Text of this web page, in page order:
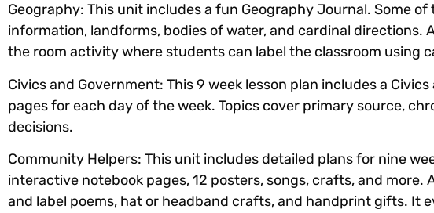
Geography: This unit includes a fun Geography Journal. Some
information, landforms, bodies of water, and cardinal
the room activity where students can label the classroom using
Civics and Government: This 9 week lesson plan includes a
pages for each day of the week. Topics cover primary source,
decisions.
Community Helpers: This unit includes detailed plans for nine
interactive notebook pages, 12 posters, songs, crafts, and
and label poems, hat or headband crafts, and handprint gifts. It